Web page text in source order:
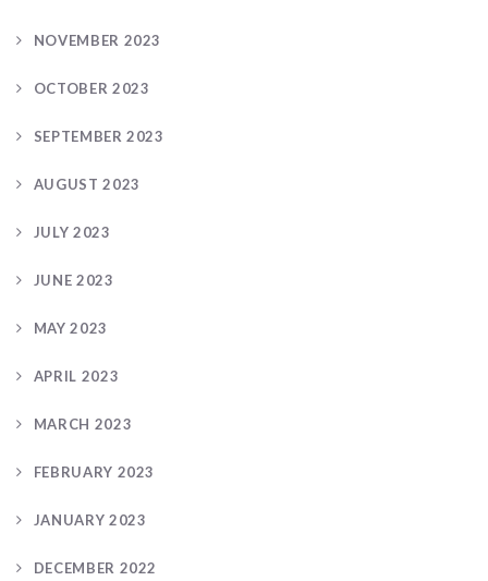
NOVEMBER 2023
OCTOBER 2023
SEPTEMBER 2023
AUGUST 2023
JULY 2023
JUNE 2023
MAY 2023
APRIL 2023
MARCH 2023
FEBRUARY 2023
JANUARY 2023
DECEMBER 2022